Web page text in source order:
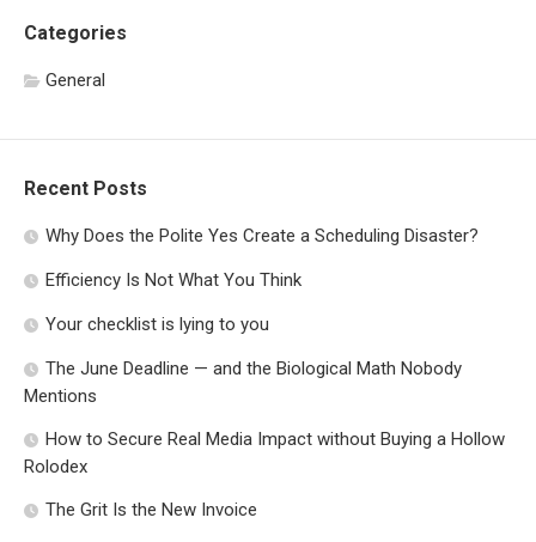
Categories
General
Recent Posts
Why Does the Polite Yes Create a Scheduling Disaster?
Efficiency Is Not What You Think
Your checklist is lying to you
The June Deadline — and the Biological Math Nobody
Mentions
How to Secure Real Media Impact without Buying a Hollow
Rolodex
The Grit Is the New Invoice